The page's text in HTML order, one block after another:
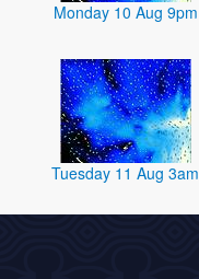
Monday 10 Aug 9pm
Tuesday 11 Aug 3am